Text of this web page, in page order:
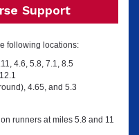
Support
following locations:
4.6, 5.8, 7.1, 8.5
4.65, and 5.3
runners at miles 5.8 and 11